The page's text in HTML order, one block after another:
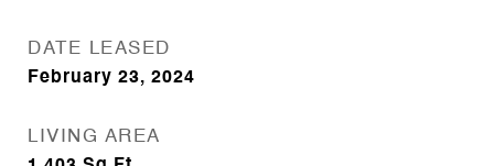
DATE LEASED
February 23, 2024
LIVING AREA